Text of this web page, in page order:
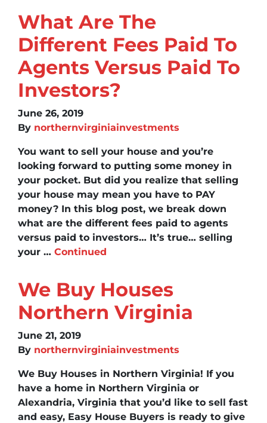
What Are The
Different Fees Paid To
Agents Versus Paid To
Investors?
June 26, 2019
By northernvirginiainvestments
You want to sell your house and you’re
looking forward to putting some money in
your pocket. But did you realize that selling
your house may mean you have to PAY
money? In this blog post, we break down
what are the different fees paid to agents
versus paid to investors… It’s true… selling
your … Continued
We Buy Houses
Northern Virginia
June 21, 2019
By northernvirginiainvestments
We Buy Houses in Northern Virginia! If you
have a home in Northern Virginia or
Alexandria, Virginia that you’d like to sell fast
and easy, Easy House Buyers is ready to give